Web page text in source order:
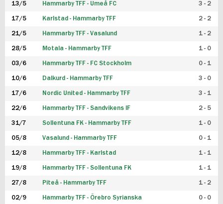
13/5 Hammarby TFF - Umeå FC 3 - 2
17/5 Karlstad - Hammarby TFF 2 - 2
21/5 Hammarby TFF - Vasalund 1 - 2
28/5 Motala - Hammarby TFF 1 - 0
03/6 Hammarby TFF - FC Stockholm 0 - 1
10/6 Dalkurd - Hammarby TFF 3 - 0
17/6 Nordic United - Hammarby TFF 3 - 1
22/6 Hammarby TFF - Sandvikens IF 2 - 5
31/7 Sollentuna FK - Hammarby TFF 1 - 0
05/8 Vasalund - Hammarby TFF 0 - 1
12/8 Hammarby TFF - Karlstad 1 - 1
19/8 Hammarby TFF - Sollentuna FK 1 - 1
27/8 Piteå - Hammarby TFF 1 - 2
02/9 Hammarby TFF - Örebro Syrianska 0 - 0